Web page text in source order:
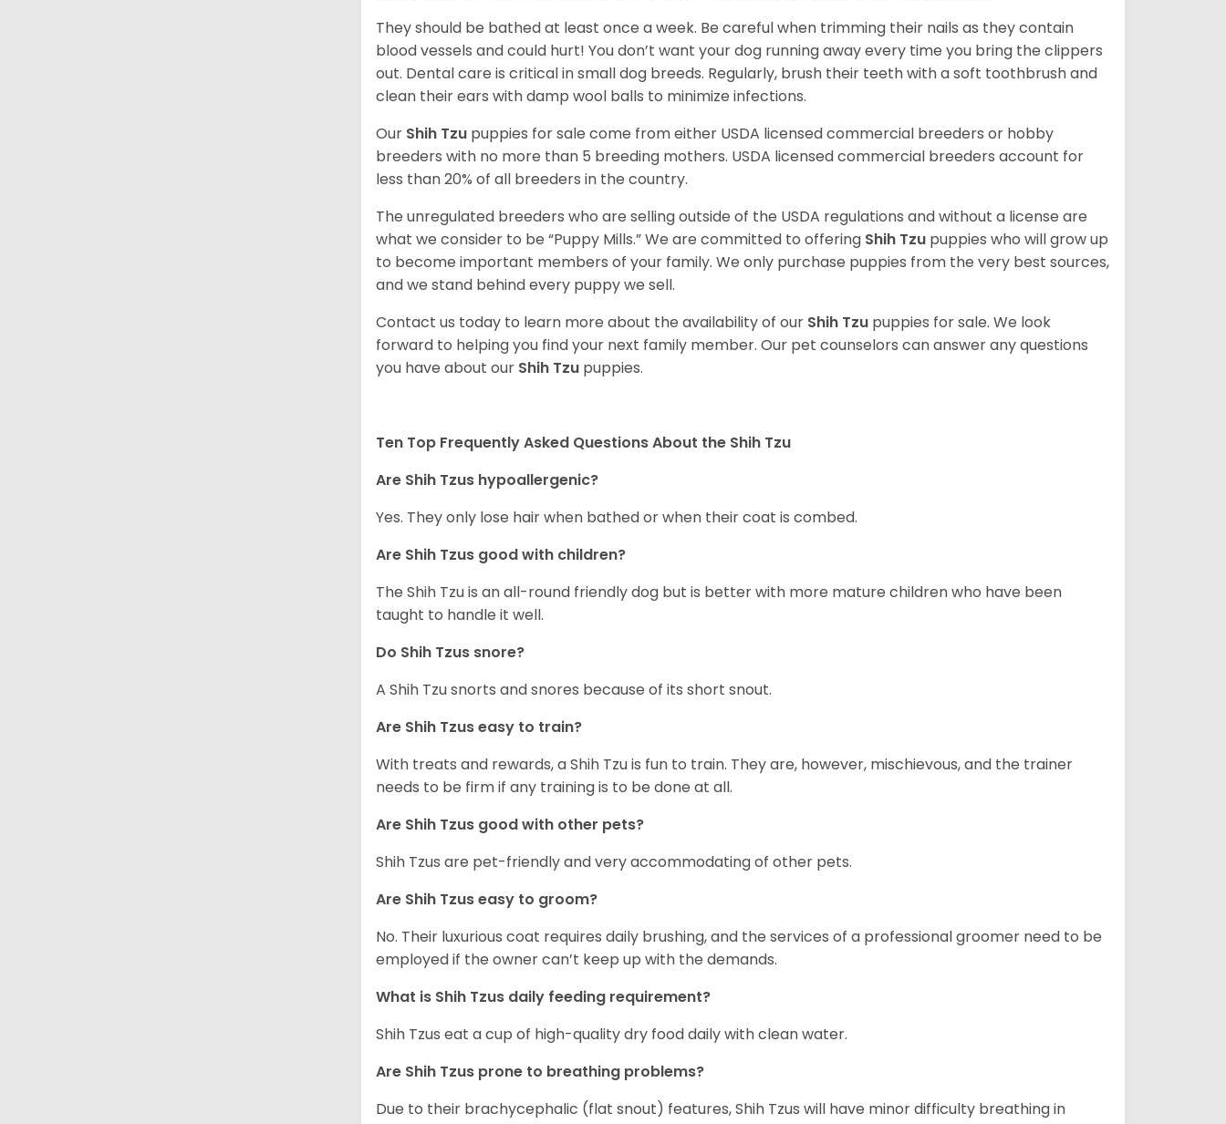
They should be bathed at least once a week. Be careful when trimming their nails as they contain
blood vessels and could hurt! You don’t want your dog running away every time you bring the clippers
out. Dental care is critical in small dog breeds. Regularly, brush their teeth with a soft toothbrush and
clean their ears with damp wool balls to minimize infections.
Our Shih Tzu puppies for sale come from either USDA licensed commercial breeders or hobby
breeders with no more than 5 breeding mothers. USDA licensed commercial breeders account for
less than 20% of all breeders in the country.
The unregulated breeders who are selling outside of the USDA regulations and without a license are
what we consider to be “Puppy Mills.” We are committed to offering Shih Tzu puppies who will grow up
to become important members of your family. We only purchase puppies from the very best sources,
and we stand behind every puppy we sell.
Contact us today to learn more about the availability of our Shih Tzu puppies for sale. We look
forward to helping you find your next family member. Our pet counselors can answer any questions
you have about our Shih Tzu puppies.
Ten Top Frequently Asked Questions About the Shih Tzu
Are Shih Tzus hypoallergenic?
Yes. They only lose hair when bathed or when their coat is combed.
Are Shih Tzus good with children?
The Shih Tzu is an all-round friendly dog but is better with more mature children who have been
taught to handle it well.
Do Shih Tzus snore?
A Shih Tzu snorts and snores because of its short snout.
Are Shih Tzus easy to train?
With treats and rewards, a Shih Tzu is fun to train. They are, however, mischievous, and the trainer
needs to be firm if any training is to be done at all.
Are Shih Tzus good with other pets?
Shih Tzus are pet-friendly and very accommodating of other pets.
Are Shih Tzus easy to groom?
No. Their luxurious coat requires daily brushing, and the services of a professional groomer need to be
employed if the owner can’t keep up with the demands.
What is Shih Tzus daily feeding requirement?
Shih Tzus eat a cup of high-quality dry food daily with clean water.
Are Shih Tzus prone to breathing problems?
Due to their brachycephalic (flat snout) features, Shih Tzus will have minor difficulty breathing in